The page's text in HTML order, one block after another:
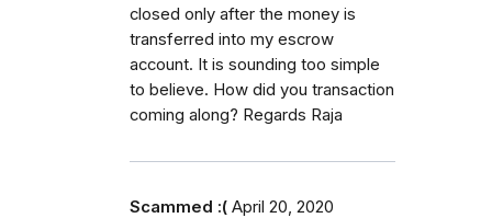
closed only after the money is
transferred into my escrow
account. It is sounding too simple
to believe. How did you transaction
coming along? Regards Raja
Scammed :( April 20, 2020